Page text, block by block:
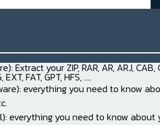
Extract your ZIP, RAR, AR, ARJ, CAB,
FAT, GPT, HFS, ....
everything you need to know
everything you need to know about